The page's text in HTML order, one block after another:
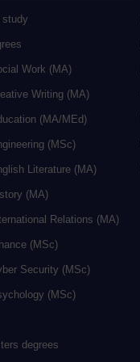
study
Work (MA)
Writing (MA)
(MA/MEd)
(MSc)
Literature (MA)
(MA)
Relations (MA)
(MSc)
Security (MSc)
(MSc)
degrees